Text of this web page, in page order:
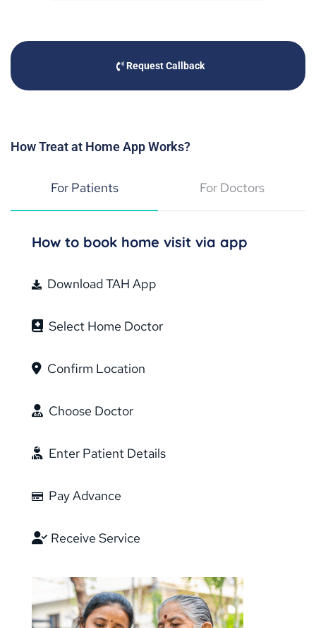
Request Callback
How Treat at Home App Works?
For Patients For Doctors
How to book home visit via app
Download TAH App
Select Home Doctor
Confirm Location
Choose Doctor
Enter Patient Details
Pay Advance
Receive Service